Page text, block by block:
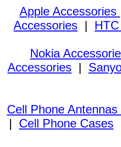
Apple Accessories
Accessories |
Nokia
Accessories |
Cell Phone
| Cell Phone Cases